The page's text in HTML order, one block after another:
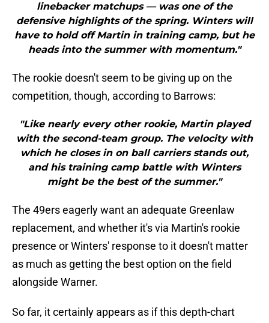
linebacker matchups — was one of the
defensive highlights of the spring. Winters will
have to hold off Martin in training camp, but he
heads into the summer with momentum."
The rookie doesn't seem to be giving up on the
competition, though, according to Barrows:
"Like nearly every other rookie, Martin played
with the second-team group. The velocity with
which he closes in on ball carriers stands out,
and his training camp battle with Winters
might be the best of the summer."
The 49ers eagerly want an adequate Greenlaw
replacement, and whether it's via Martin's rookie
presence or Winters' response to it doesn't matter
as much as getting the best option on the field
alongside Warner.
So far, it certainly appears as if this depth-chart